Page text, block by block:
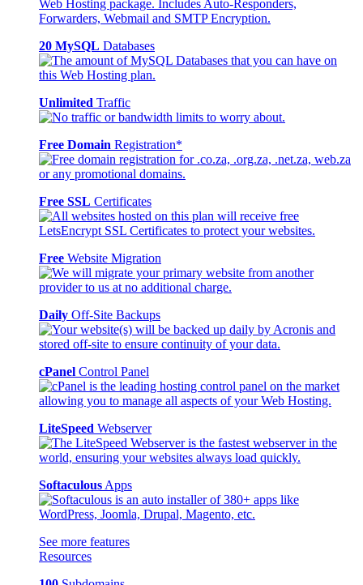
20 MySQL Databases
Unlimited Traffic
Free Domain Registration*
Free SSL Certificates
Free Website Migration
Daily Off-Site Backups
cPanel Control Panel
LiteSpeed Webserver
Softaculous Apps
See more features
Resources